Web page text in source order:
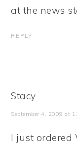
at the news
REPLY
Stacy
September 4, 2009 at
I just ordered